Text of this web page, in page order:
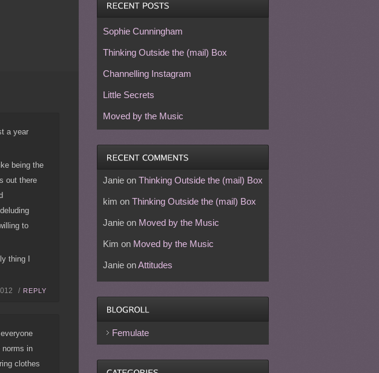
a year
being the
out there
to
thing I
/ REPLY
norms in
clothes
Sophie Cunningham
Thinking Outside the (mail) Box
Channelling Instagram
Little Secrets
Moved by the Music
Janieon Thinking Outside the (mail) Box
kim on Thinking Outside the (mail) Box
Janieon Moved by the Music
Kim on Moved by the Music
JanieonAttitudes
Femulate